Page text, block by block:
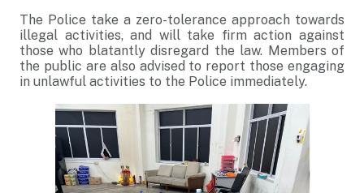
The Police take a zero-tolerance approach towards
illegal activities, and will take firm action against
those who blatantly disregard the law. Members of
the public are also advised to report those engaging
in unlawful activities to the Police immediately.